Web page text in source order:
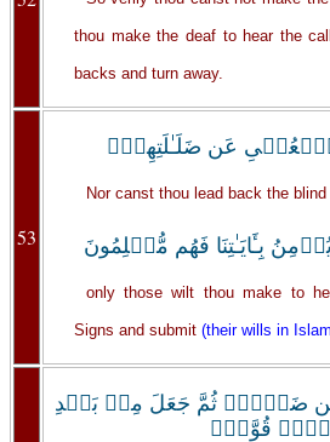
thou make the deaf to hear the
backs and turn away.
53
ٱلۡعُمۡىِ عَن ضَلَـٰلَتِهِمۡ‌ۖ
Nor canst thou lead back the
بِـَٔايَـٰتِنَا فَهُم مُّسۡلِمُونَ
only those wilt thou make to
Signs and submit (their wills in
مِّن ضَعۡفٍ۬ ثُمَّ جَعَلَ مِنۢ بَعۡدِ
قُوَّةً۬